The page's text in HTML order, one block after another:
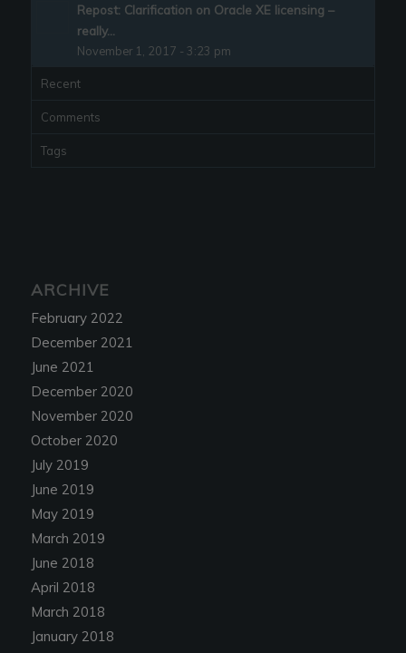
Repost: Clarification on Oracle XE licensing –
really...
November 1, 2017 - 3:23 pm
Recent
Comments
Tags
ARCHIVE
February 2022
December 2021
June 2021
December 2020
November 2020
October 2020
July 2019
June 2019
May 2019
March 2019
June 2018
April 2018
March 2018
January 2018